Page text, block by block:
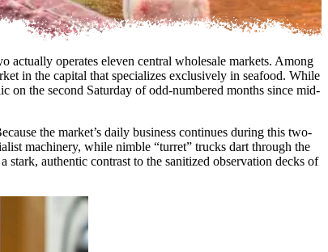
actually operates eleven central wholesale markets. Among
in the capital that specializes exclusively in seafood. While
on the second Saturday of odd-numbered months since mid-
the market’s daily business continues during this two-
machinery, while nimble “turret” trucks dart through the
authentic contrast to the sanitized observation decks of